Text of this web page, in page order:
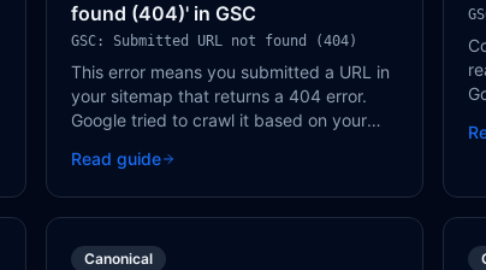
found (404)' in GSC
GSC: Submitted URL not found (404)
This error means you submitted a URL in
your sitemap that returns a 404 error.
Google tried to crawl it based on your
Remove the URL from your sitemap or fix
the page.
Read guide
Canonical